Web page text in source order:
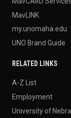
MavLINK
my.unomaha.edu
UNO Brand Guide
RELATED LINKS
A-Z List
Employment
University of